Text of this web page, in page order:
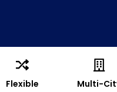
Flexible Multi-